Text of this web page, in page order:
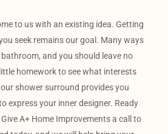
to us with an existing idea. Getting
seek remains our goal. Many ways
and you should leave no
homework to see what interests
shower surround provides you
express your inner designer. Ready
A+ Home Improvements a call to